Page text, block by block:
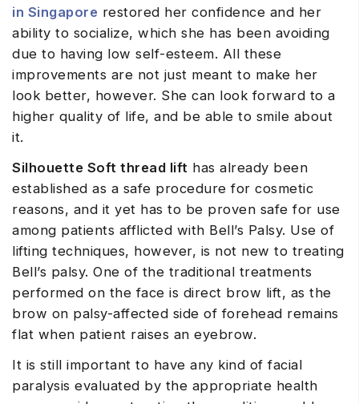
in Singapore restored her confidence and her
ability to socialize, which she has been avoiding
due to having low self-esteem. All these
improvements are not just meant to make her
look better, however. She can look forward to a
higher quality of life, and be able to smile about
it.
Silhouette Soft thread lift has already been
established as a safe procedure for cosmetic
reasons, and it yet has to be proven safe for use
among patients afflicted with Bell’s Palsy. Use of
lifting techniques, however, is not new to treating
Bell’s palsy. One of the traditional treatments
performed on the face is direct brow lift, as the
brow on palsy-affected side of forehead remains
flat when patient raises an eyebrow.
It is still important to have any kind of facial
paralysis evaluated by the appropriate health